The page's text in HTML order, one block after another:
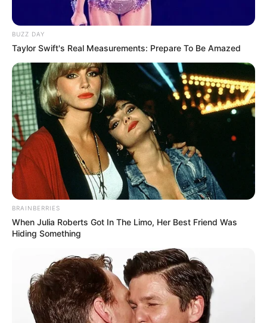
BUZZ DAY
Taylor Swift's Real Measurements: Prepare To Be Amazed
BRAINBERRIES
When Julia Roberts Got In The Limo, Her Best Friend Was
Hiding Something